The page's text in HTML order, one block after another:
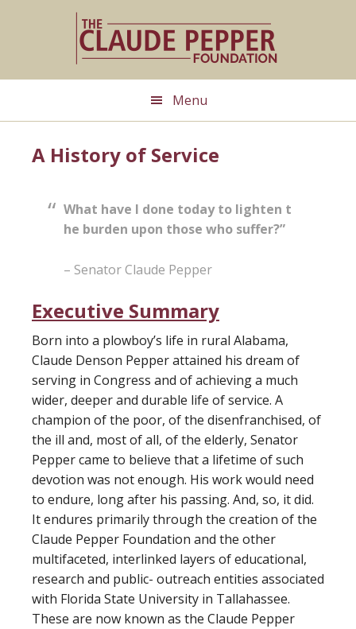
Menu
A History of Service
What have I done today to lighten t
he burden upon those who suffer?”
– Senator Claude Pepper
Executive Summary
Born into a plowboy’s life in rural Alabama,
Claude Denson Pepper attained his dream of
serving in Congress and of achieving a much
wider, deeper and durable life of service. A
champion of the poor, of the disenfranchised, of
the ill and, most of all, of the elderly, Senator
Pepper came to believe that a lifetime of such
devotion was not enough. His work would need
to endure, long after his passing. And, so, it did.
It endures primarily through the creation of the
Claude Pepper Foundation and the other
multifaceted, interlinked layers of educational,
research and public- outreach entities associated
with Florida State University in Tallahassee.
These are now known as the Claude Pepper